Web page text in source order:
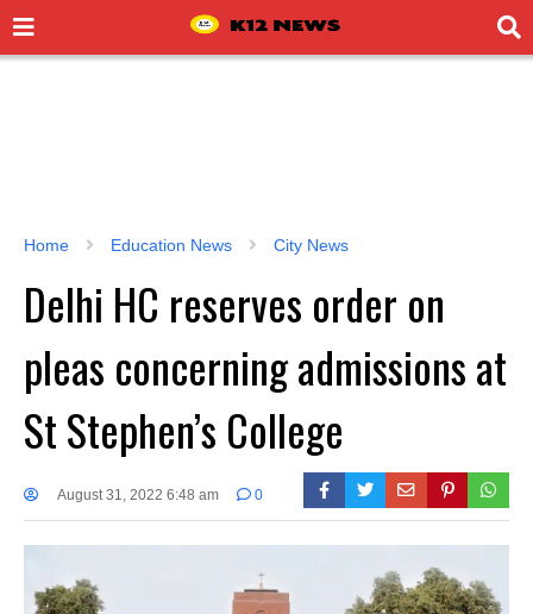
Home Education News City News
Delhi HC reserves order on
pleas concerning admissions at
St Stephen’s College
August 31, 2022 6:48 am 0